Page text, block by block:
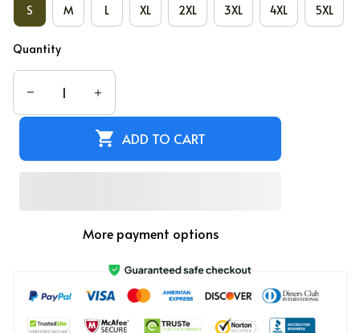
S M L XL 2XL 3XL 4XL 5XL
Quantity
ADD TO CART
More payment options